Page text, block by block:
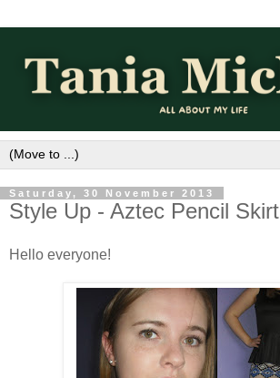
Saturday, 30 November 2013
Style Up - Aztec Pencil Skirt
Hello everyone!